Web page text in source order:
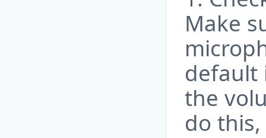
Make
default
the
do